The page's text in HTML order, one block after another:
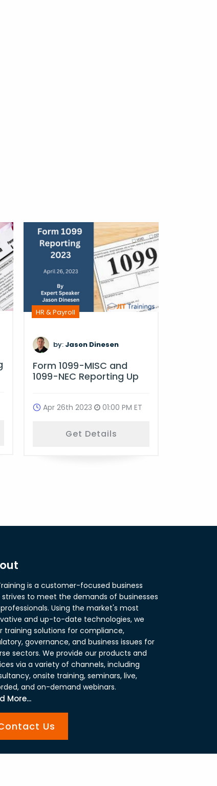
HR & Payroll
by: Jason Dinesen
Form 1099-MISC and
1099-NEC Reporting Up
Apr 26th 2023 01:00 PM ET
Get Details
is a customer-focused business
to meet the demands of businesses
Using the market's most
and up-to-date technologies, we
training solutions for compliance,
governance, and business issues for
sectors. We provide our products and
via a variety of channels, including
onsite training, seminars, live,
and on-demand webinars.
More...
Us